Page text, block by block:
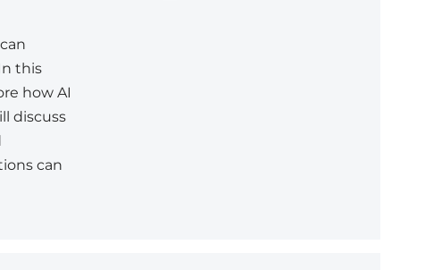
this
how AI
discuss
can